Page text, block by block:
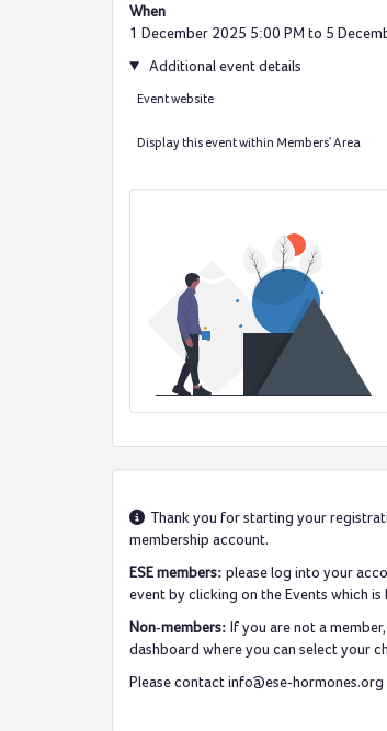
When
1 December 2025 5:00 PM to 5
Additional event details
Event website
Display this event within Members' Area
Thank you for starting your
membership account.
ESE members: please log into your
event by clicking on the Events which
Non-members: If you are not a
dashboard where you can select your
Please contact info@ese-